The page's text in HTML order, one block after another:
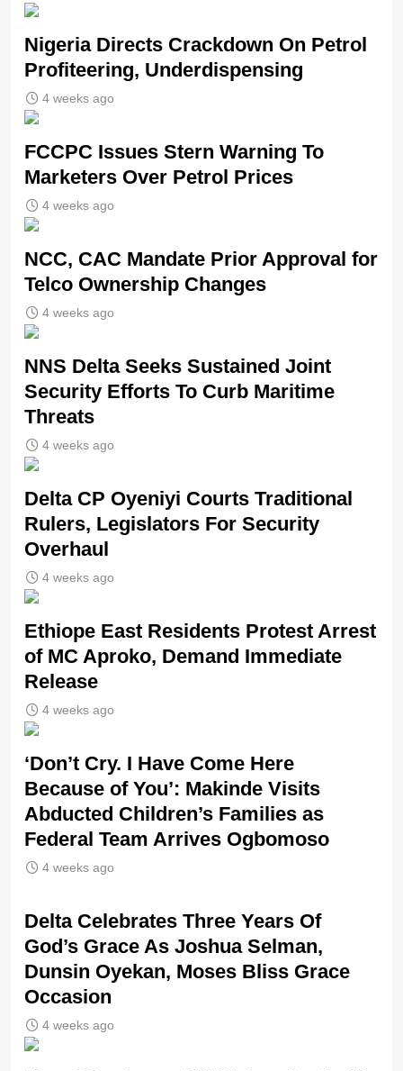
Nigeria Directs Crackdown On Petrol
Profiteering, Underdispensing
4 weeks ago
FCCPC Issues Stern Warning To
Marketers Over Petrol Prices
4 weeks ago
NCC, CAC Mandate Prior Approval for
Telco Ownership Changes
4 weeks ago
NNS Delta Seeks Sustained Joint
Security Efforts To Curb Maritime
Threats
4 weeks ago
Delta CP Oyeniyi Courts Traditional
Rulers, Legislators For Security
Overhaul
4 weeks ago
Ethiope East Residents Protest Arrest
of MC Aproko, Demand Immediate
Release
4 weeks ago
‘Don’t Cry. I Have Come Here
Because of You’: Makinde Visits
Abducted Children’s Families as
Federal Team Arrives Ogbomoso
4 weeks ago
‎Delta Celebrates Three Years Of
God’s Grace As Joshua Selman,
Dunsin Oyekan, Moses Bliss Grace
Occasion
4 weeks ago